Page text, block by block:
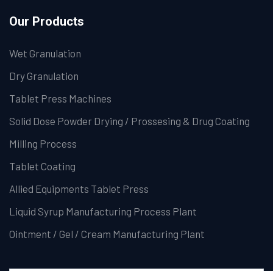
Our Products
Wet Granulation
Dry Granulation
Tablet Press Machines
Solid Dose Powder Drying / Prossesing & Drug Coating
Milling Process
Tablet Coating
Allied Equipments Tablet Press
Liquid Syrup Manufacturing Process Plant
Ointment / Gel / Cream Manufacturing Plant